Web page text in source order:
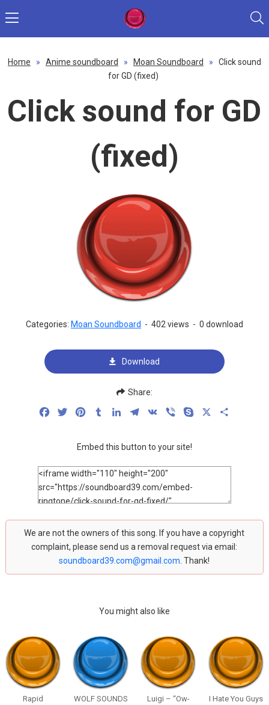
Home » Anime soundboard » Moan Soundboard »
Click sound
for GD (fixed)
Click sound for GD
(fixed)
Categories: Moan Soundboard - 402 views - 0 download
Download
Share:
FacebookTwitterPinterestTumblrLinkedInTelegram
VK Viber Skype
Embed this button to your site!
We are not the owners of this song. If you have a copyright
complaint, please send us a removal request via email:
soundboard39.com@gmail.com . Thank!
You might also like
Rapid
WOLF SOUNDS
Luigi – “Ow-
I Hate You Guys